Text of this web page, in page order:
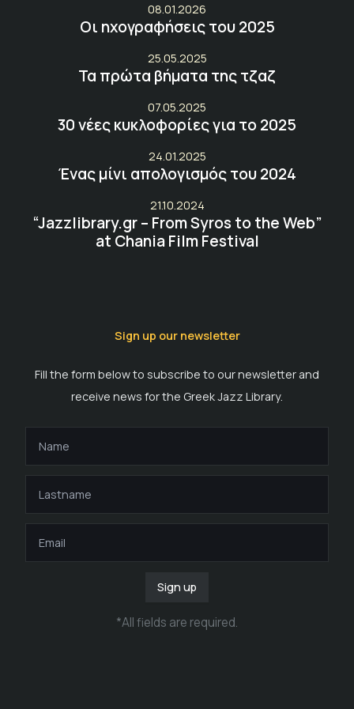
08.01.2026
Οι ηχογραφήσεις του 2025
25.05.2025
Τα πρώτα βήματα της τζαζ
07.05.2025
30 νέες κυκλοφορίες για το 2025
24.01.2025
Ένας μίνι απολογισμός του 2024
21.10.2024
“Jazzlibrary.gr – From Syros to the Web”
at Chania Film Festival
Sign up our newsletter
Fill the form below to subscribe to our newsletter and
receive news for the Greek Jazz Library.
Sign up
*All fields are required.